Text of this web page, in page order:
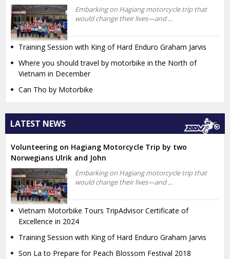
Embarking on Hagiang motorcycle trip that
would change their lives—and ...
Training Session with King of Hard Enduro Graham Jarvis
Where you should travel by motorbike in the North of
Vietnam in December
Can Tho by Motorbike
LATEST NEWS
Volunteering on Hagiang Motorcycle Trip by two
Norwegians Ulrik and John
Embarking on Hagiang motorcycle trip that
would change their lives—and ...
Vietnam Motorbike Tours TripAdvisor Certificate of
Excellence in 2024
Training Session with King of Hard Enduro Graham Jarvis
Son La to Prepare for Peach Blossom Festival 2018